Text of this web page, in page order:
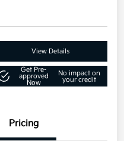
View Details
Get Pre-
approved
Now
No impact on
your credit
Pricing